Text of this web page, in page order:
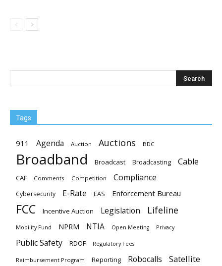
Tags
911 Agenda Auction Auctions BDC
Broadband Broadcast Broadcasting Cable
CAF Comments Competition Compliance
Cybersecurity E-Rate EAS Enforcement Bureau
FCC Incentive Auction Legislation Lifeline
Mobility Fund NPRM NTIA Open Meeting Privacy
Public Safety RDOF Regulatory Fees
Reimbursement Program Reporting Robocalls Satellite